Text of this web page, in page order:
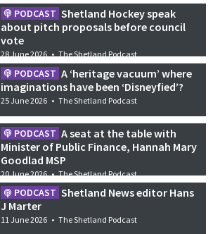
PODCAST Shetland Hockey speak
about pitch proposals before council
vote
28 June 2026 • The Shetland Podcast
PODCAST A ‘heritage vacuum’ where
imaginations have been ‘Disneyfied’?
25 June 2026 • The Shetland Podcast
PODCAST A seat at the table with
Minister of Public Finance, Hannah Mary
Goodlad MSP
20 June 2026 • The Shetland Podcast
PODCAST Shetland News editor Hans
J Marter
11 June 2026 • The Shetland Podcast